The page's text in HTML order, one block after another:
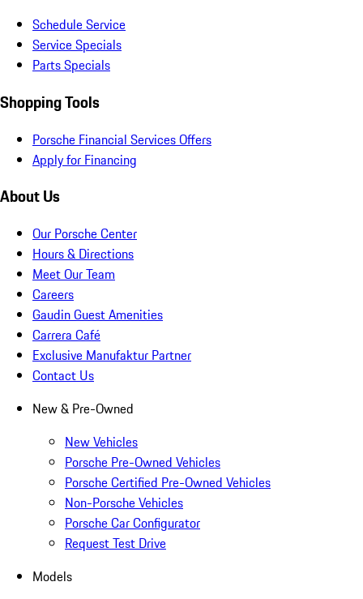
Schedule Service
Service Specials
Parts Specials
Shopping Tools
Porsche Financial Services Offers
Apply for Financing
About Us
Our Porsche Center
Hours & Directions
Meet Our Team
Careers
Gaudin Guest Amenities
Carrera Café
Exclusive Manufaktur Partner
Contact Us
New & Pre-Owned
New Vehicles
Porsche Pre-Owned Vehicles
Porsche Certified Pre-Owned Vehicles
Non-Porsche Vehicles
Porsche Car Configurator
Request Test Drive
Models